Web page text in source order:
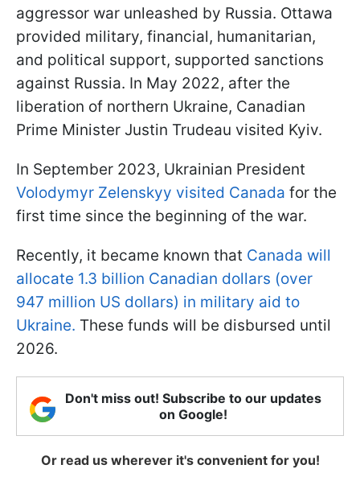
aggressor war unleashed by Russia. Ottawa
provided military, financial, humanitarian,
and political support, supported sanctions
against Russia. In May 2022, after the
liberation of northern Ukraine, Canadian
Prime Minister Justin Trudeau visited Kyiv.
In September 2023, Ukrainian President
Volodymyr Zelenskyy visited Canada for the
first time since the beginning of the war.
Recently, it became known that Canada will
allocate 1.3 billion Canadian dollars (over
947 million US dollars) in military aid to
Ukraine. These funds will be disbursed until
2026.
Don't miss out! Subscribe to our updates
on Google!
Or read us wherever it's convenient for you!